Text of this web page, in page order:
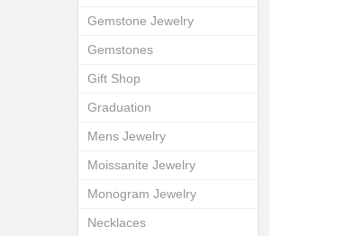
Gemstone Jewelry
Gemstones
Gift Shop
Graduation
Mens Jewelry
Moissanite Jewelry
Monogram Jewelry
Necklaces